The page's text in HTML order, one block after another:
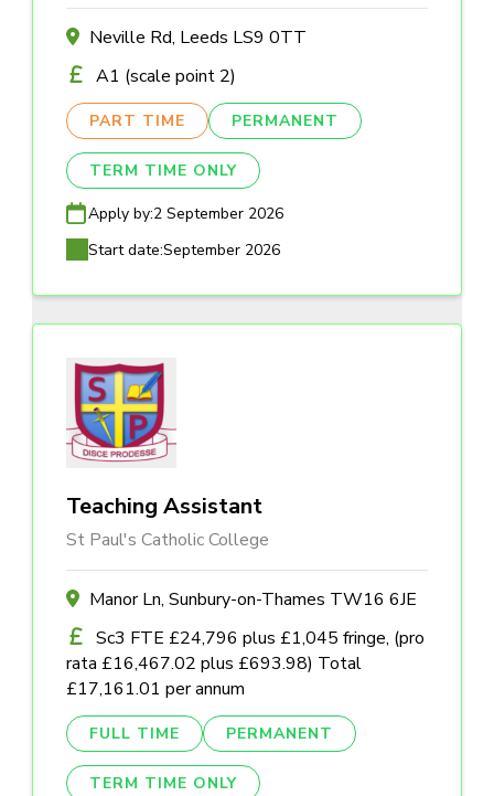
Neville Rd, Leeds LS9 0TT
A1 (scale point 2)
PART TIME PERMANENT
TERM TIME ONLY
Apply by:2 September 2026
Start date:September 2026
Teaching Assistant
St Paul's Catholic College
Manor Ln, Sunbury-on-Thames TW16 6JE
Sc3 FTE £24,796 plus £1,045 fringe, (pro
rata £16,467.02 plus £693.98) Total
£17,161.01 per annum
FULL TIME PERMANENT
TERM TIME ONLY